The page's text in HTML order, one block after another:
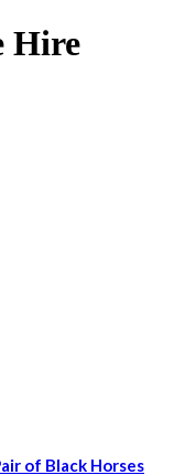
Hire
of Black Horses